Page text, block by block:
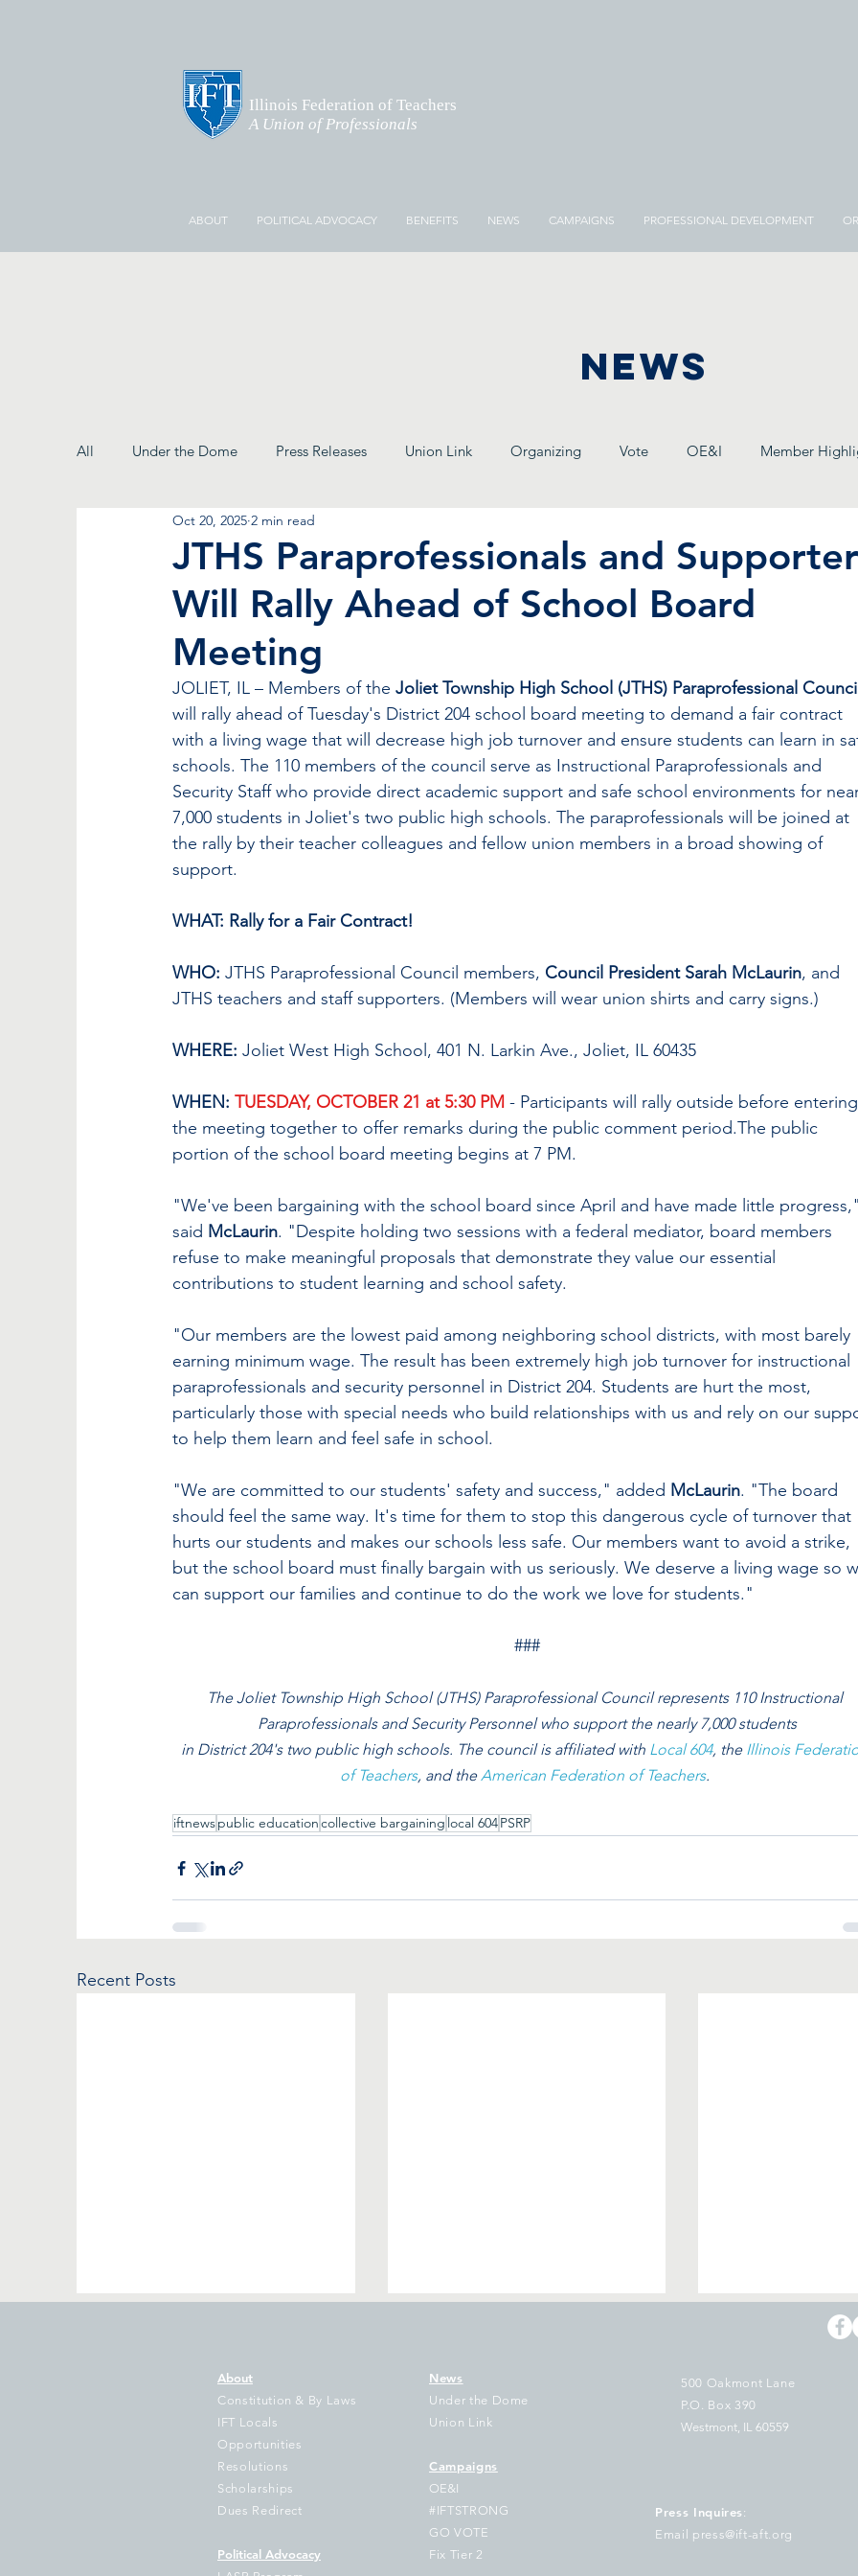
Illinois Federation of Teachers
A Union of Professionals
ABOUT POLITICAL ADVOCACY BENEFITS NEWS CAMPAIGNS PROFESSIONAL DEVELOPMENT
NEWS
All Under the Dome Press Releases Union Link Organizing Vote OE&I Member
From the President
JTHS Paraprofessionals and
Will Rally Ahead of School Board
Meeting
Oct 20, 2025 2 min read
JOLIET, IL – Members of the Joliet Township High School (JTHS) Paraprofessional Council
will rally ahead of Tuesday's District 204 school board meeting to demand a fair contract
with a living wage that will decrease high job turnover and ensure students can learn in
schools. The 110 members of the council serve as Instructional Paraprofessionals and
Security Staff who provide direct academic support and safe school environments for
7,000 students in Joliet's two public high schools. The paraprofessionals will be joined at
the rally by their teacher colleagues and fellow union members in a broad showing of
support.
WHAT: Rally for a Fair Contract!
WHO: JTHS Paraprofessional Council members, Council President Sarah McLaurin, and
JTHS teachers and staff supporters. (Members will wear union shirts and carry signs.)
WHERE: Joliet West High School, 401 N. Larkin Ave., Joliet, IL 60435
WHEN: TUESDAY, OCTOBER 21 at 5:30 PM - Participants will rally outside before entering
the meeting together to offer remarks during the public comment period.The public
portion of the school board meeting begins at 7 PM.
"We've been bargaining with the school board since April and have made little progress,"
said McLaurin. "Despite holding two sessions with a federal mediator, board members
refuse to make meaningful proposals that demonstrate they value our essential
contributions to student learning and school safety.
"Our members are the lowest paid among neighboring school districts, with most barely
earning minimum wage. The result has been extremely high job turnover for instructional
paraprofessionals and security personnel in District 204. Students are hurt the most,
particularly those with special needs who build relationships with us and rely on our
to help them learn and feel safe in school.
"We are committed to our students' safety and success," added McLaurin. "The board
should feel the same way. It's time for them to stop this dangerous cycle of turnover that
hurts our students and makes our schools less safe. Our members want to avoid a strike,
but the school board must finally bargain with us seriously. We deserve a living wage so
can support our families and continue to do the work we love for students."
###
The Joliet Township High School (JTHS) Paraprofessional Council represents 110 Instructional
Paraprofessionals and Security Personnel who support the nearly 7,000 students
in District 204's two public high schools. The council is affiliated with Local 604, the Illinois
of Teachers, and the American Federation of Teachers.
iftnewspublic educationcollective bargaining local 604PSRP
Recent Posts
IFT Sues Cook County
Treasurer Pappas Over
Hundreds of Millions to
School Districts
The Two Largest Unions in
Illinois Join National Letter
of Educators Urging
Democratic Governors to
Layoff of
Librarians Was
Orders
About
Constitution & By Laws
IFT Locals
Opportunities
Resolutions
Scholarships
Dues Redirect
Political Advocacy
News
Under the Dome
Union Link
Campaigns
OE&I
#IFTSTRONG
GO VOTE
Fix Tier 2
500 Oakmont Lane
P.O. Box 390
Westmont, IL 60559
Press Inquires :
Email press@ift-aft.org